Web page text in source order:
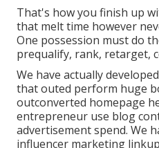
That's how you finish up
that melt time however
One possession must do
prequalify, rank, retarget,
We have actually
that outed perform huge
outconverted homepage
entrepreneur use blog
advertisement spend. We
influencer marketing